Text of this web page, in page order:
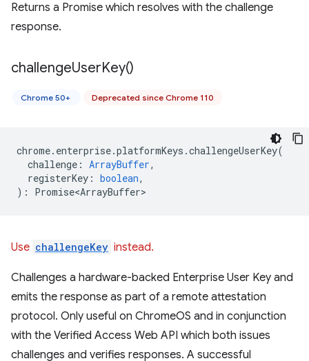
Returns a Promise which resolves with the challenge
response.
challengeUserKey()
Chrome 50+ Deprecated since Chrome 110
chrome. enterprise.platformKeys .challengeUserKey(
challenge : ArrayBuffer,
registerKey : boolean,
) : Promise<ArrayBuffer>
Use challengeKey instead.
Challenges a hardware-backed Enterprise User Key and
emits the response as part of a remote attestation
protocol. Only useful on ChromeOS and in conjunction
with the Verified Access Web API which both issues
challenges and verifies responses. A successful